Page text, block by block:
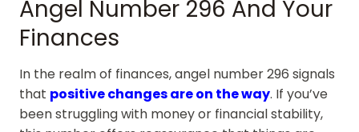
Angel Number 296 And Your
Finances
In the realm of finances, angel number 296 signals
that positive changes are on the way. If you’ve
been struggling with money or financial stability,